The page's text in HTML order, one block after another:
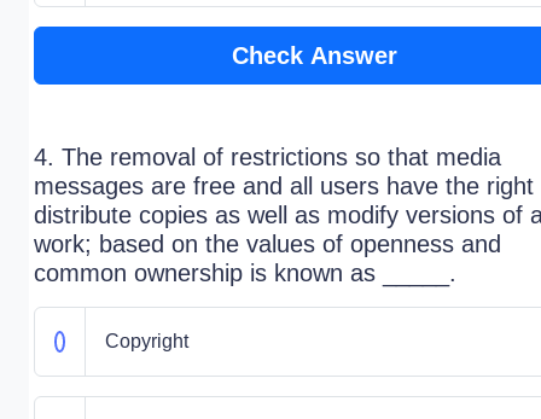
Check Answer
4. The removal of restrictions so that media
messages are free and all users have the right
distribute copies as well as modify versions of
work; based on the values of openness and
common ownership is known as _____.
Copyright